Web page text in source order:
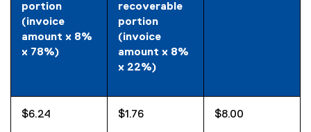
portion
(invoice
amount x 8%
x 78%)
recoverable
portion
(invoice
amount x 8%
x 22%)
$6.24 $1.76 $8.00